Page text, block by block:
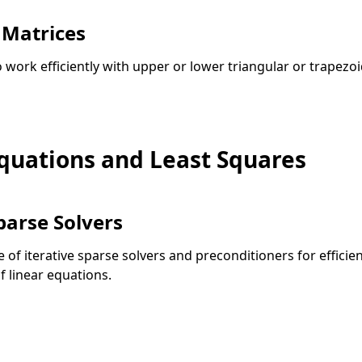
work efficiently with upper or lower triangular or
and Least Squares
Solvers
of iterative sparse solvers and preconditioners for
linear equations.